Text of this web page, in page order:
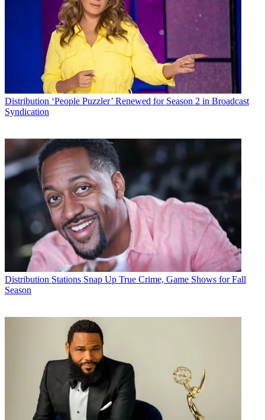
Distribution ‘People Puzzler’ Renewed for Season 2 in Broadcast
Syndication
Distribution Stations Snap Up True Crime, Game Shows for Fall
Season